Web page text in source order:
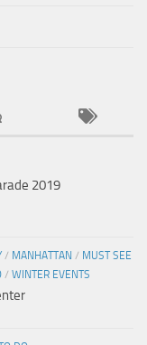
2019
/ MANHATTAN / MUST SEE
/ WINTER EVENTS